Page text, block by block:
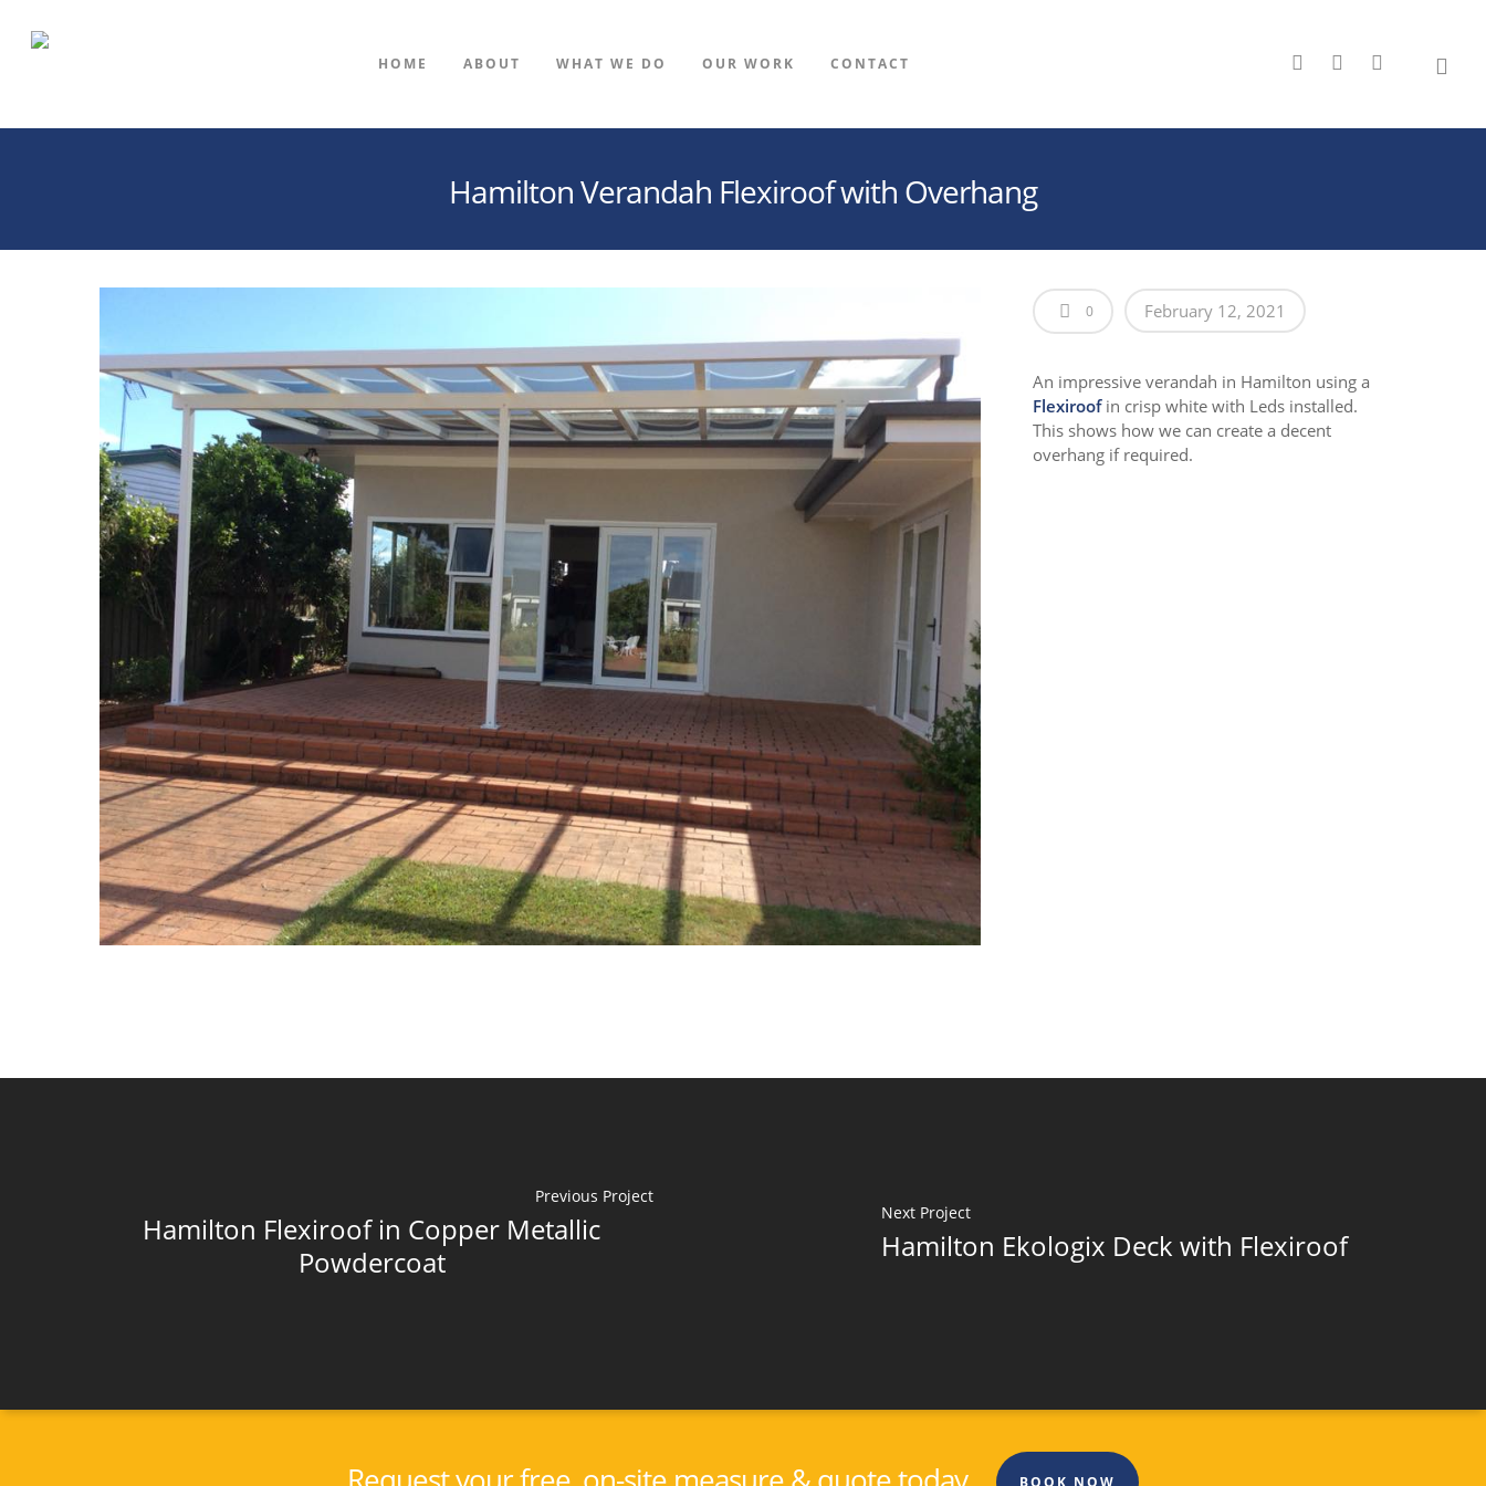
Hit enter to search or ESC to close
HOME ABOUT WHAT WE DO OUR WORK CONTACT
Hamilton Verandah Flexiroof with Overhang
0 February 12, 2021
An impressive verandah in Hamilton using a
Flexiroofin crisp white with Leds installed.
This shows how we can create a decent
overhang if required.
Previous Project
Hamilton Flexiroof in Copper Metallic
Powdercoat
Next Project
Hamilton Ekologix Deck with Flexiroof
BOOK NOW